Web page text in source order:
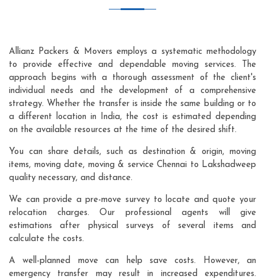
Allianz Packers & Movers employs a systematic methodology
to provide effective and dependable moving services. The
approach begins with a thorough assessment of the client's
individual needs and the development of a comprehensive
strategy. Whether the transfer is inside the same building or to
a different location in India, the cost is estimated depending
on the available resources at the time of the desired shift.
You can share details, such as destination & origin, moving
items, moving date, moving & service Chennai to Lakshadweep
quality necessary, and distance.
We can provide a pre-move survey to locate and quote your
relocation charges. Our professional agents will give
estimations after physical surveys of several items and
calculate the costs.
A well-planned move can help save costs. However, an
emergency transfer may result in increased expenditures.